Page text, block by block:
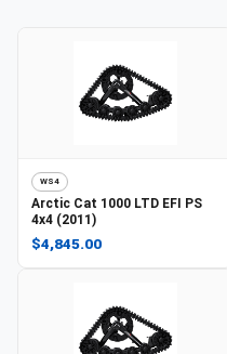
WS4
Arctic Cat 1000 LTD EFI PS
4x4 (2011)
$4,845.00